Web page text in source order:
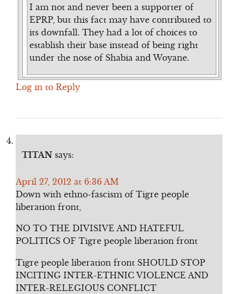
I am not and never been a supporter of
EPRP, but this fact may have contributed to
its downfall. They had a lot of choices to
establish their base instead of being right
under the nose of Shabia and Woyane.
Log in to Reply
TITAN says:
April 27, 2012 at 6:36 AM
Down with ethno-fascism of Tigre people
liberation front,
NO TO THE DIVISIVE AND HATEFUL
POLITICS OF Tigre people liberation front
Tigre people liberation front SHOULD STOP
INCITING INTER-ETHNIC VIOLENCE AND
INTER-RELEGIOUS CONFLICT